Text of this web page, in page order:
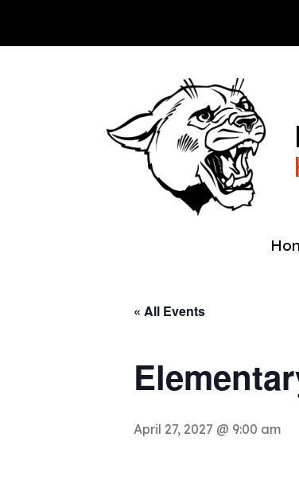
« All Events
April 27, 2027 @ 9:00 am